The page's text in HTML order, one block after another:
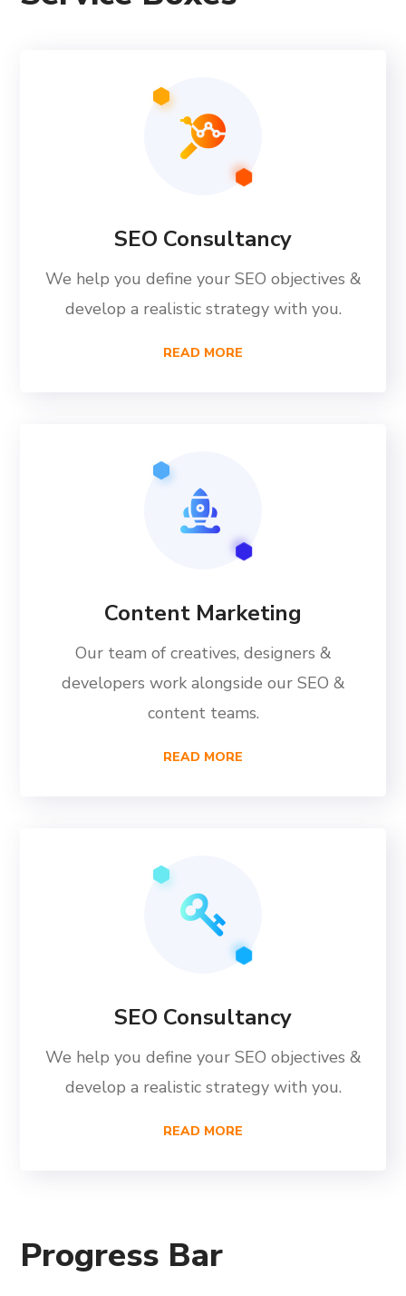
SEO Consultancy
We help you define your SEO objectives &
develop a realistic strategy with you.
READ MORE
Content Marketing
Our team of creatives, designers &
developers work alongside our SEO &
content teams.
READ MORE
SEO Consultancy
We help you define your SEO objectives &
develop a realistic strategy with you.
READ MORE
Progress Bar